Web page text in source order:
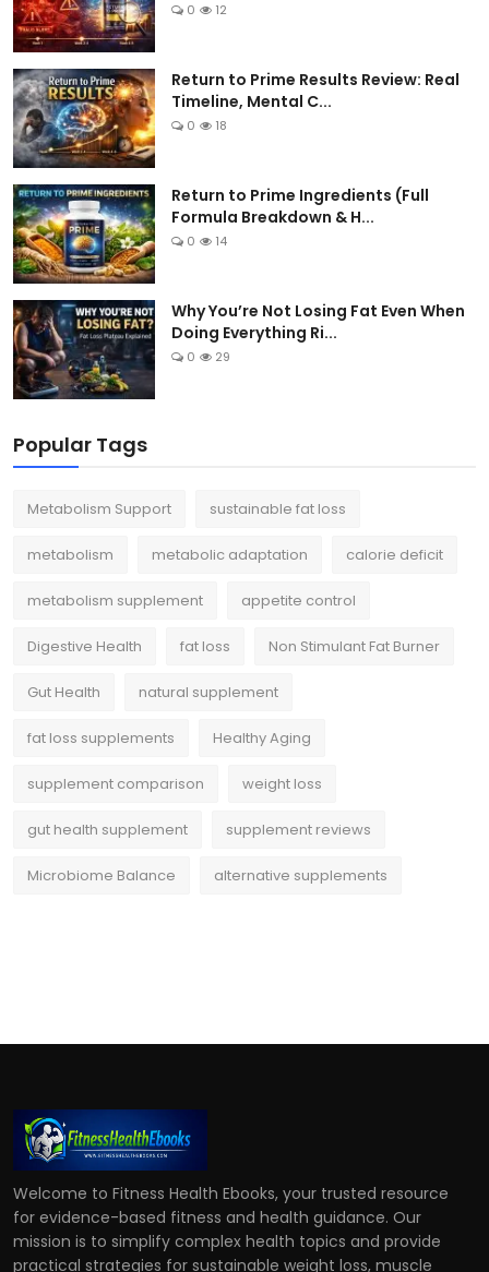
0 12
Return to Prime Results Review: Real
Timeline, Mental C...
0 18
Return to Prime Ingredients (Full
Formula Breakdown & H...
0 14
Why You’re Not Losing Fat Even When
Doing Everything Ri...
0 29
Popular Tags
Metabolism Support sustainable fat loss
metabolism metabolic adaptation calorie deficit
metabolism supplement appetite control
Digestive Health fat loss Non Stimulant Fat Burner
Gut Health natural supplement
fat loss supplements Healthy Aging
supplement comparison weight loss
gut health supplement supplement reviews
Microbiome Balance alternative supplements
Welcome to Fitness Health Ebooks, your trusted resource
for evidence-based fitness and health guidance. Our
mission is to simplify complex health topics and provide
practical strategies for sustainable weight loss, muscle